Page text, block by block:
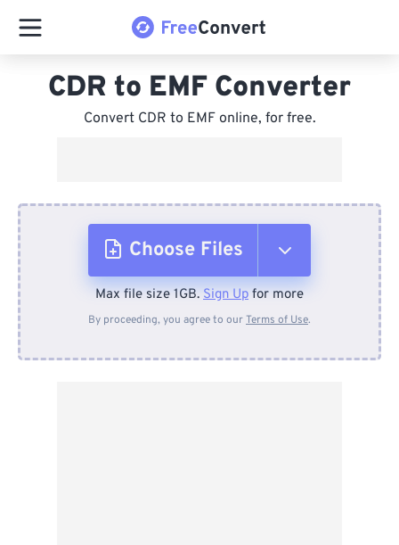
CDR to EMF Converter
Convert CDR to EMF online, for free.
Choose Files
From Device
Max file size 1GB. Sign Up for more
By proceeding, you agree to ourTerms of Use.